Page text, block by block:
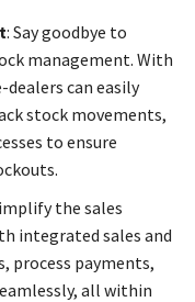
: Say goodbye to
management. With
dealers can easily
stock movements,
to ensure
the sales
integrated sales and
process payments,
all within